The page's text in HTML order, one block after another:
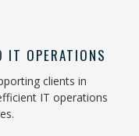
IT OPERATIONS
clients in
IT operations